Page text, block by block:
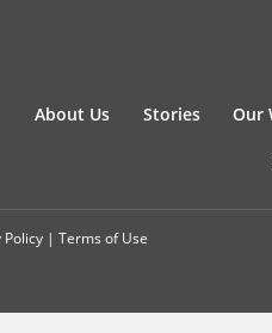
About Us Stories Our
Policy | Terms of Use